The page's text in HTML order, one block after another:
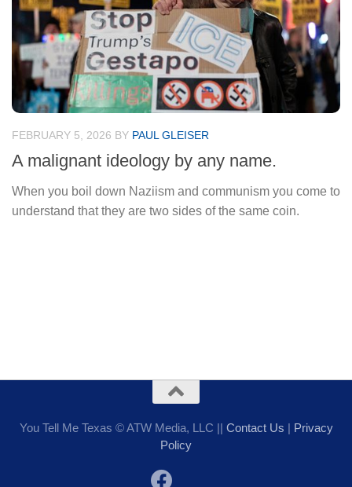
FEBRUARY 5, 2026 BY PAUL GLEISER
A malignant ideology by any name.
When you boil down Naziism and communism you come to
understand that they are two sides of the same coin.
You Tell Me Texas © ATW Media, LLC || Contact Us | Privacy
Policy